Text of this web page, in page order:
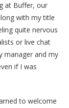
at Buffer, our
with my title
quite nervous
or live chat
manager and my
if I was
to welcome